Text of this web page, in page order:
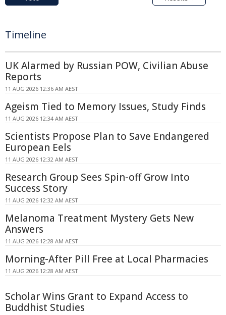
Timeline
UK Alarmed by Russian POW, Civilian Abuse
Reports
11 AUG 2026 12:36 AM AEST
Ageism Tied to Memory Issues, Study Finds
11 AUG 2026 12:34 AM AEST
Scientists Propose Plan to Save Endangered
European Eels
11 AUG 2026 12:32 AM AEST
Research Group Sees Spin-off Grow Into
Success Story
11 AUG 2026 12:32 AM AEST
Melanoma Treatment Mystery Gets New
Answers
11 AUG 2026 12:28 AM AEST
Morning-After Pill Free at Local Pharmacies
11 AUG 2026 12:28 AM AEST
Scholar Wins Grant to Expand Access to
Buddhist Studies